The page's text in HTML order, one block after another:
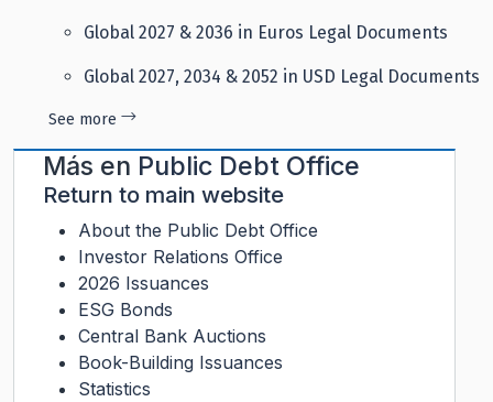
Global 2027 & 2036 in Euros Legal Documents
Global 2027, 2034 & 2052 in USD Legal Documents
See more
Más en Public Debt Office
Return to main website
About the Public Debt Office
Investor Relations Office
2026 Issuances
ESG Bonds
Central Bank Auctions
Book-Building Issuances
Statistics